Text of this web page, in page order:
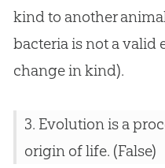
kind to another
bacteria is not a valid
change in kind).
3. Evolution is a
origin of life. (False)